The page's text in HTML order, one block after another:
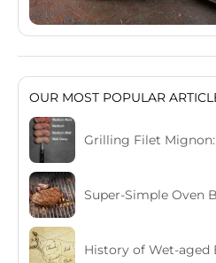
OUR MOST POPULAR
Grilling Filet
Super-Simple Oven
History of Wet-aged